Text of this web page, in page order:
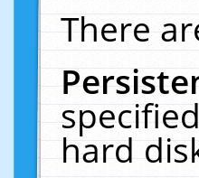
There
hard